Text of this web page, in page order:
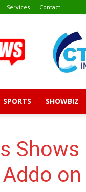
Services Contact
SPORTS SHOWBIZ
Shows